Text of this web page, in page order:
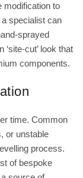
modification to
specialist can
sprayed
cut’ look that
components.
time. Common
or unstable
process.
of bespoke